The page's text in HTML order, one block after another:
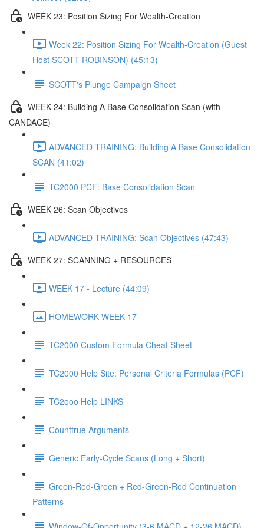
WEEK 23: Position Sizing For Wealth-Creation
Week 22: Position Sizing For Wealth-Creation (Guest
Host SCOTT ROBINSON) (45:13)
SCOTT's Plunge Campaign Sheet
WEEK 24: Building A Base Consolidation Scan (with
CANDACE)
ADVANCED TRAINING: Building A Base Consolidation
SCAN (41:02)
TC2000 PCF: Base Consolidation Scan
WEEK 26: Scan Objectives
ADVANCED TRAINING: Scan Objectives (47:43)
WEEK 27: SCANNING + RESOURCES
WEEK 17 - Lecture (44:09)
HOMEWORK WEEK 17
TC2000 Custom Formula Cheat Sheet
TC2000 Help Site: Personal Criteria Formulas (PCF)
TC2ooo Help LINKS
Counttrue Arguments
Generic Early-Cycle Scans (Long + Short)
Green-Red-Green + Red-Green-Red Continuation
Patterns